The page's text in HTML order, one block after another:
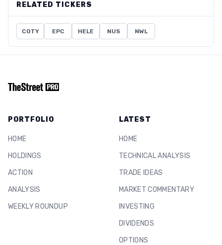
RELATED TICKERS
COTY EPC HELE NUS NWL
PORTFOLIO
HOME
HOLDINGS
ACTION
ANALYSIS
WEEKLY ROUNDUP
LATEST
HOME
TECHNICAL ANALYSIS
TRADE IDEAS
MARKET COMMENTARY
INVESTING
DIVIDENDS
OPTIONS